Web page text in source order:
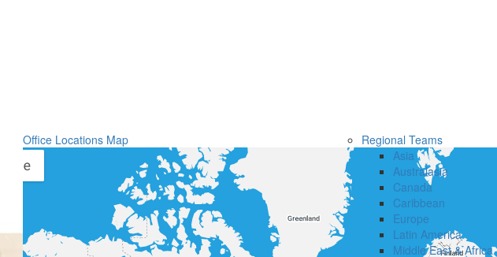
Office Locations Map
Regional Teams
Asia
Australasia
Canada
Caribbean
Europe
Latin America
Middle East & Africa